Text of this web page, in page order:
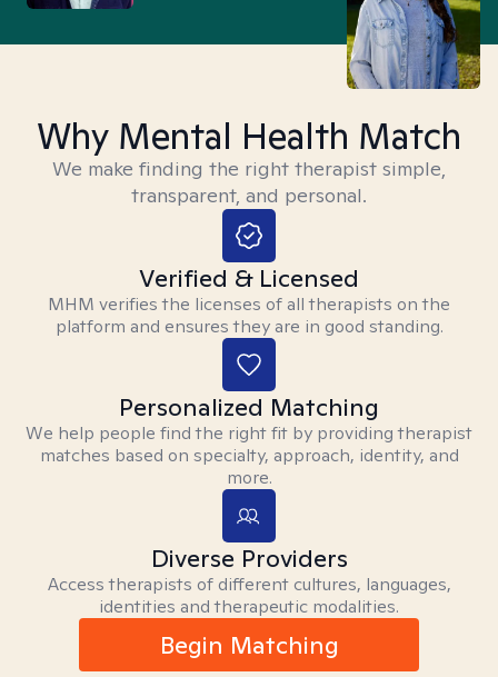
Why Mental Health Match
We make finding the right therapist simple,
transparent, and personal.
Verified & Licensed
MHM verifies the licenses of all therapists on the
platform and ensures they are in good standing.
Personalized Matching
We help people find the right fit by providing therapist
matches based on specialty, approach, identity, and
more.
Diverse Providers
Access therapists of different cultures, languages,
identities and therapeutic modalities.
Begin Matching